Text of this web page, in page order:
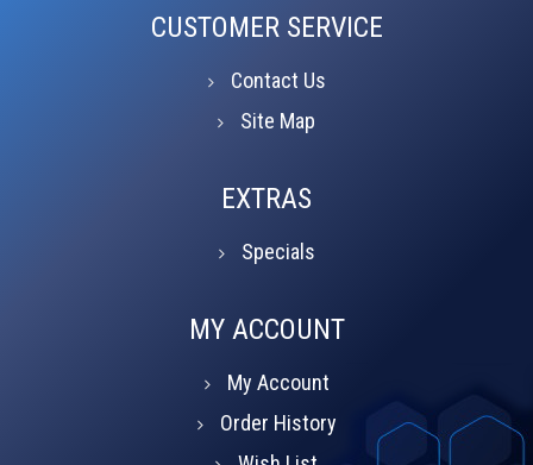
CUSTOMER SERVICE
Contact Us
Site Map
EXTRAS
Specials
MY ACCOUNT
My Account
Order History